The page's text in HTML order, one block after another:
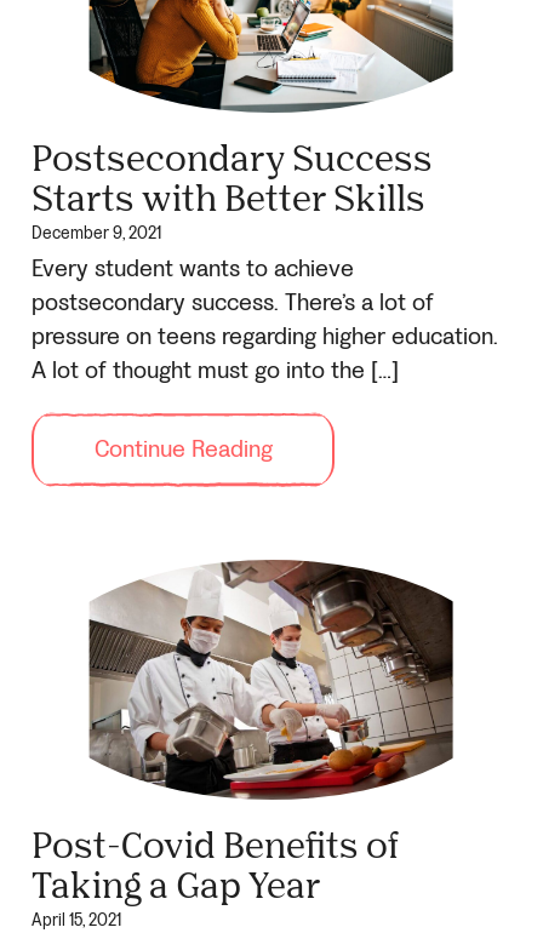
Postsecondary Success
Starts with Better Skills
December 9, 2021
Every student wants to achieve
postsecondary success. There’s a lot of
pressure on teens regarding higher education.
A lot of thought must go into the […]
Continue Reading
Post-Covid Benefits of
Taking a Gap Year
April 15, 2021